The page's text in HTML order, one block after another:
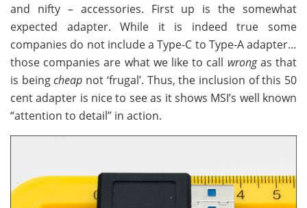
and nifty – accessories. First up is the somewhat
expected adapter. While it is indeed true some
companies do not include a Type-C to Type-A adapter…
those companies are what we like to call wrongas that
is beingcheap not ‘frugal’. Thus, the inclusion of this 50
cent adapter is nice to see as it shows MSI’s well known
“attention to detail” in action.